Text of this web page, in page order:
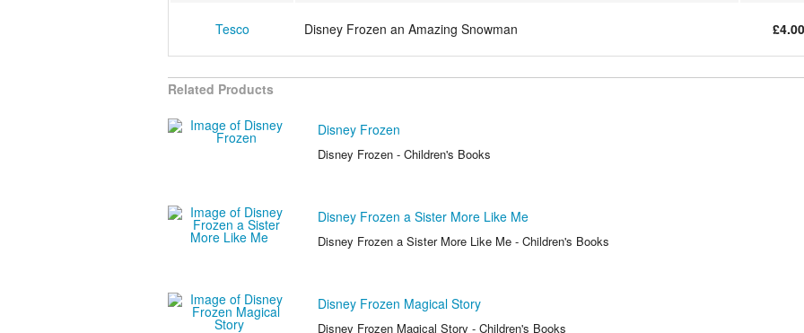
Tesco Disney Frozen an Amazing Snowman £4.00
Related Products
Disney Frozen
Disney Frozen - Children's Books
Disney Frozen a Sister More Like Me
Disney Frozen a Sister More Like Me - Children's Books
Disney Frozen Magical Story
Disney Frozen Magical Story - Children's Books